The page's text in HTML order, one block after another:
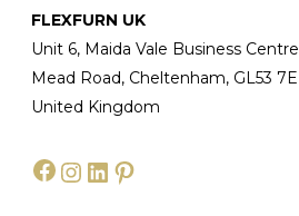
FLEXFURN UK
Unit 6, Maida Vale Business Centre
Mead Road, Cheltenham, GL53 7E
United Kingdom
Facebook
Instagram
LinkedIn